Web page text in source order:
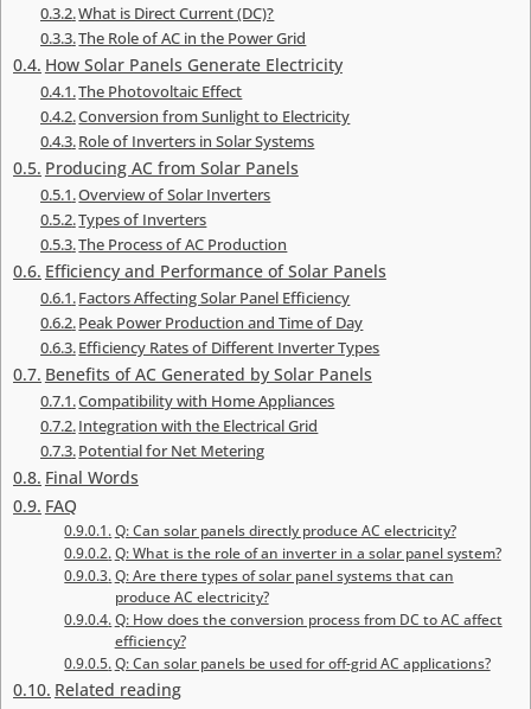
What is Direct Current (DC)?
The Role of AC in the Power Grid
How Solar Panels Generate Electricity
The Photovoltaic Effect
Conversion from Sunlight to Electricity
Role of Inverters in Solar Systems
Producing AC from Solar Panels
Overview of Solar Inverters
Types of Inverters
The Process of AC Production
Efficiency and Performance of Solar Panels
Factors Affecting Solar Panel Efficiency
Peak Power Production and Time of Day
Efficiency Rates of Different Inverter Types
Benefits of AC Generated by Solar Panels
Compatibility with Home Appliances
Integration with the Electrical Grid
Potential for Net Metering
Final Words
FAQ
Q: Can solar panels directly produce AC electricity?
Q: What is the role of an inverter in a solar panel system?
Q: Are there types of solar panel systems that can
produce AC electricity?
Q: How does the conversion process from DC to AC affect
efficiency?
Q: Can solar panels be used for off-grid AC applications?
Related reading